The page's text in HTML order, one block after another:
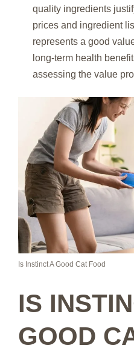
quality ingredients
prices and ingredient
represents a good
long-term health
assessing the value
Is Instinct A Good Cat Food
IS
GOOD